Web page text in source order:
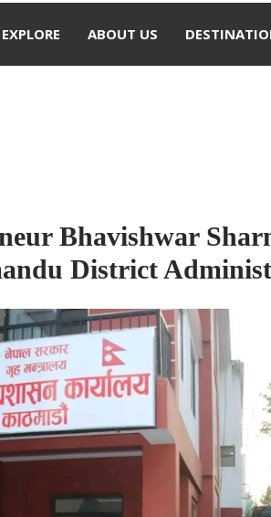
EXPLORE ABOUT US
Bhavishwar
District